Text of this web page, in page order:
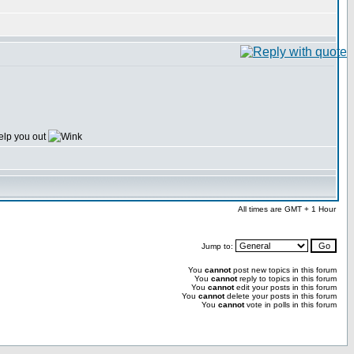
you out
All times are GMT + 1 Hour
Jump to:
You cannotpost new topics in this forum
You cannotreply to topics in this forum
You cannotedit your posts in this forum
You cannotdelete your posts in this forum
You cannotvote in polls in this forum